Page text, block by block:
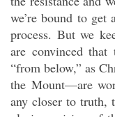
we’re bound to
process. But we
are convinced
“from below,” as
the Mount—are
any closer to truth,